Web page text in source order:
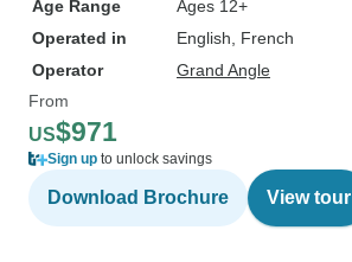
Age Range
Ages 12+
Operated in
English, French
Operator
Grand Angle
From
US$971
Sign up to unlock savings
Download Brochure View tour